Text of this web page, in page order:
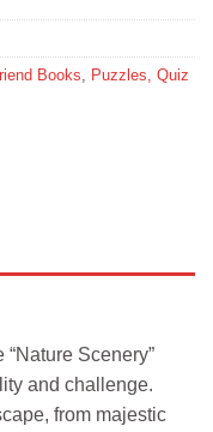
Books, Puzzles, Quiz
Scenery”
and challenge.
from majestic